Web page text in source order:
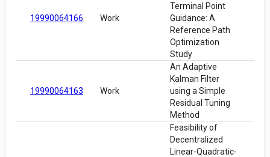
19990064166 Work
Terminal Point
Guidance: A
Reference Path
Optimization
Study
19990064163 Work
An Adaptive
Kalman Filter
using a Simple
Residual Tuning
Method
Feasibility of
Decentralized
Linear-Quadratic-